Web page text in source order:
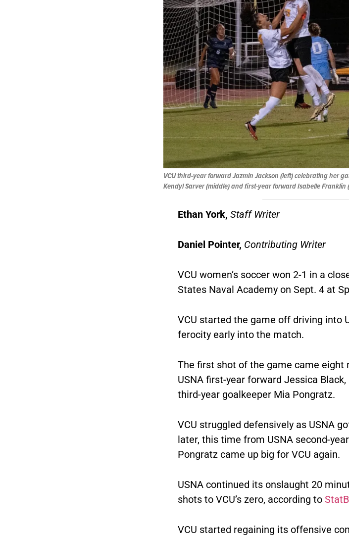
VCU third-year forward Jazmin Jackson (left) celebrating her
Kendyl Sarver (middle) and first-year forward Isabelle Franklin
Ethan York, Staff Writer
Daniel Pointer, Contributing Writer
VCU women’s soccer won 2-1 in a
States Naval Academy on Sept. 4 at
VCU started the game off driving into
ferocity early into the match.
The first shot of the game came
USNA first-year forward Jessica
third-year goalkeeper Mia Pongratz.
VCU struggled defensively as USNA
later, this time from USNA second-
Pongratz came up big for VCU again.
USNA continued its onslaught 20
shots to VCU’s zero, according to
VCU started regaining its offensive